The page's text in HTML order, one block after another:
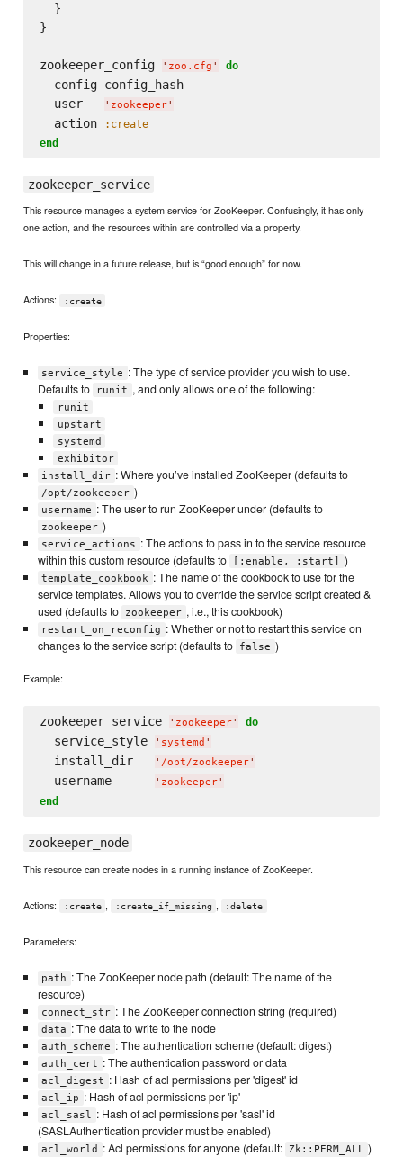
  }
}
zookeeper_config ' zoo.cfg ' do
  config config_hash
  user
' zookeeper'
  action
:create
end
zookeeper_service
This resource manages a system service for ZooKeeper. Confusingly, it has only
one action, and the resources within are controlled via a property.
This will change in a future release, but is “good enough” for now.
Actions: :create
Properties:
service_style : The type of service provider you wish to use.
Defaults to
runit , and only allows one of the following:
runit
upstart
systemd
exhibitor
install_dir : Where you’ve installed ZooKeeper (defaults to
/opt/zookeeper )
username : The user to run ZooKeeper under (defaults to
zookeeper )
service_actions : The actions to pass in to the service resource
within this custom resource (defaults to
[:enable, :start] )
template_cookbook : The name of the cookbook to use for the
service templates. Allows you to override the service script created &
used (defaults to
zookeeper , i.e., this cookbook)
restart_on_reconfig : Whether or not to restart this service on
changes to the service script (defaults to
false )
Example:
zookeeper_service ' zookeeper' do
  service_style
' systemd '
  install_dir
' /opt/zookeeper'
  username
' zookeeper'
end
zookeeper_node
This resource can create nodes in a running instance of ZooKeeper.
Actions: :create , :create_if_missing , :delete
Parameters:
path : The ZooKeeper node path (default: The name of the
resource)
connect_str : The ZooKeeper connection string (required)
data : The data to write to the node
auth_scheme : The authentication scheme (default: digest)
auth_cert : The authentication password or data
acl_digest : Hash of acl permissions per 'digest' id
acl_ip : Hash of acl permissions per 'ip'
acl_sasl : Hash of acl permissions per 'sasl' id
(SASLAuthentication provider must be enabled)
acl_world : Acl permissions for anyone (default: Zk::PERM_ALL )